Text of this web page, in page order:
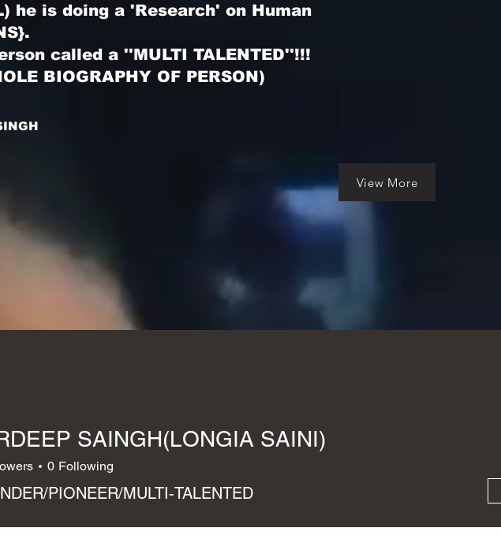
he is doing a 'Research' on Human
called a ''MULTI TALENTED''!!!
BIOGRAPHY OF PERSON)
View More
SAINGH(LONGIA SAINI)
0 Following
PIONEER/MULTI-TALENTED